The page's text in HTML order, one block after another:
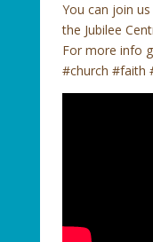
You can join
the Jubilee
For more info
#church #faith